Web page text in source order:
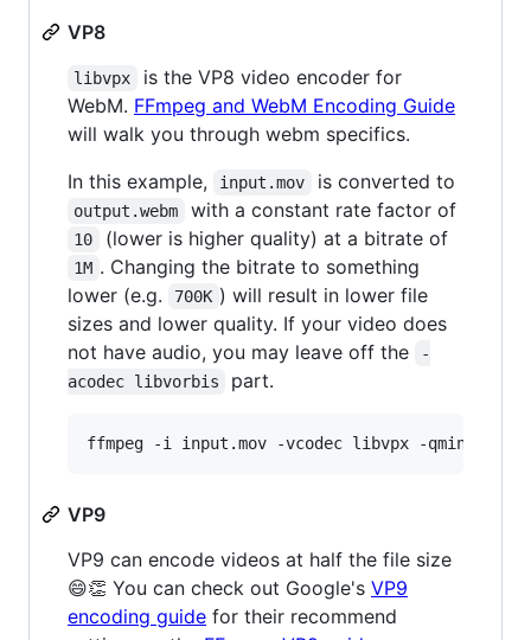
VP8
libvpx
is the VP8 video encoder for ​
WebM. FFmpeg and WebM Encoding Guide
will walk you through webm specifics.
In this example,
input.mov is converted to
output.webm with a constant rate factor of
10 (lower is higher quality) at a bitrate of
1M . Changing the bitrate to something
lower (e.g.
700K ) will result in lower file
sizes and lower quality. If your video does
not have audio, you may leave off the
-
acodec libvorbis
part.
ffmpeg -i input.mov -vcodec libvpx -qmin 0 -
VP9
VP9 can encode videos at half the file size
😄👏 You can check out Google's VP9
encoding guide for their recommend